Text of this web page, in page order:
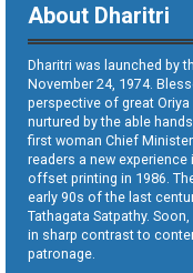
About Dharitri
Dharitri was launched by
November 24, 1974.
perspective of great
nurtured by the able
first woman Chief
readers a new
offset printing in 1986.
early 90s of the last
Tathagata Satpathy.
in sharp contrast to
patronage.